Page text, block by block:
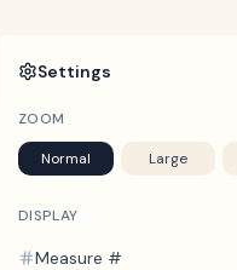
Settings
ZOOM
Normal Large
DISPLAY
Measure #